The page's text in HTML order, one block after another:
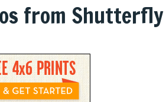
from Shutterfly